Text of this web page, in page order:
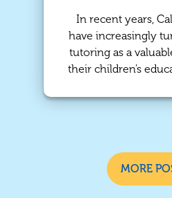
In recent years,
have increasingly
tutoring as a
their children’s
learning, online
help they need. At
understand the
adapting to modern
MORE